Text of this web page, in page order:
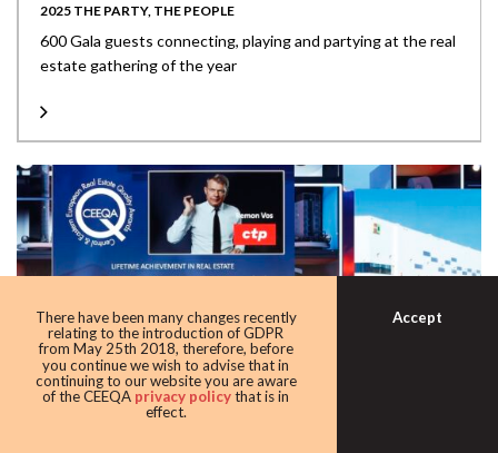
2025 THE PARTY, THE PEOPLE
600 Gala guests connecting, playing and partying at the real
estate gathering of the year
There have been many changes recently
relating to the introduction of GDPR
from May 25th 2018, therefore, before
you continue we wish to advise that in
continuing to our website you are aware
of the CEEQA privacy policythat is in
effect.
Accept